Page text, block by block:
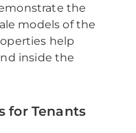
the
models of the
help
inside the
for Tenants